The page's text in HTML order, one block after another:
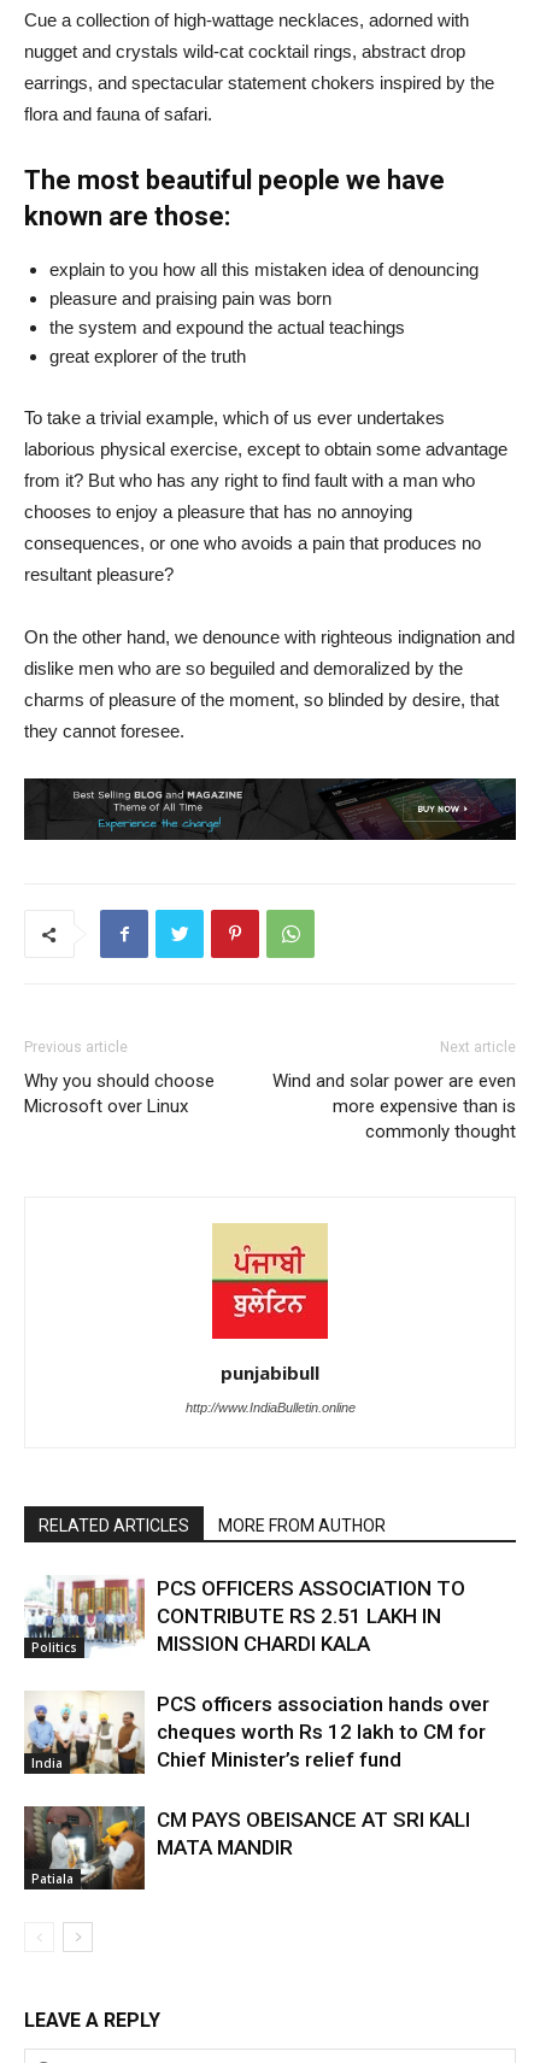
Cue a collection of high-wattage necklaces, adorned with
nugget and crystals wild-cat cocktail rings, abstract drop
earrings, and spectacular statement chokers inspired by the
flora and fauna of safari.
The most beautiful people we have
known are those:
explain to you how all this mistaken idea of denouncing
pleasure and praising pain was born
the system and expound the actual teachings
great explorer of the truth
To take a trivial example, which of us ever undertakes
laborious physical exercise, except to obtain some advantage
from it? But who has any right to find fault with a man who
chooses to enjoy a pleasure that has no annoying
consequences, or one who avoids a pain that produces no
resultant pleasure?
On the other hand, we denounce with righteous indignation and
dislike men who are so beguiled and demoralized by the
charms of pleasure of the moment, so blinded by desire, that
they cannot foresee.
Previous article
Why you should choose
Microsoft over Linux
Next article
Wind and solar power are even
more expensive than is
commonly thought
punjabibull
http://www.IndiaBulletin.online
RELATED ARTICLES MORE FROM AUTHOR
Politics
PCS OFFICERS ASSOCIATION TO
CONTRIBUTE RS 2.51 LAKH IN
MISSION CHARDI KALA
India
PCS officers association hands over
cheques worth Rs 12 lakh to CM for
Chief Minister’s relief fund
Patiala
CM PAYS OBEISANCE AT SRI KALI
MATA MANDIR
LEAVE A REPLY